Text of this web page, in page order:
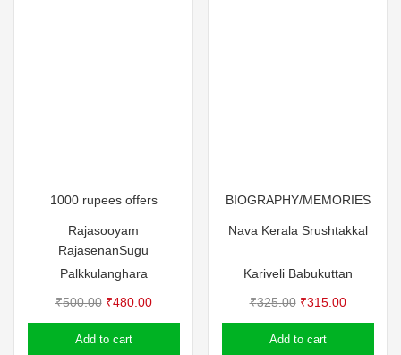
1000 rupees offers
Rajasooyam
RajasenanSugu
Palkkulanghara
₹500.00 Original
price
was:
₹480.00Current
price
Add to cart
BIOGRAPHY/MEMORIES
Nava Kerala Srushtakkal
Kariveli Babukuttan
₹325.00 Original
price
was:
₹315.00Current
price
Add to cart